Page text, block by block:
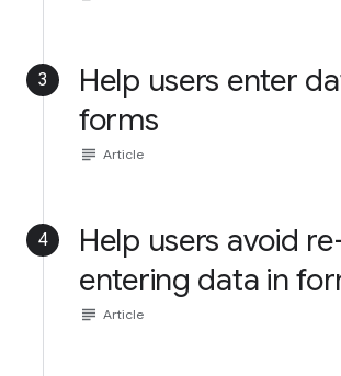
3
Help users enter
forms
subject Article
4
Help users avoid
entering data in
subject Article